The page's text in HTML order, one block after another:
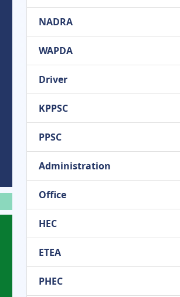
NADRA
WAPDA
Driver
KPPSC
PPSC
Administration
Office
HEC
ETEA
PHEC